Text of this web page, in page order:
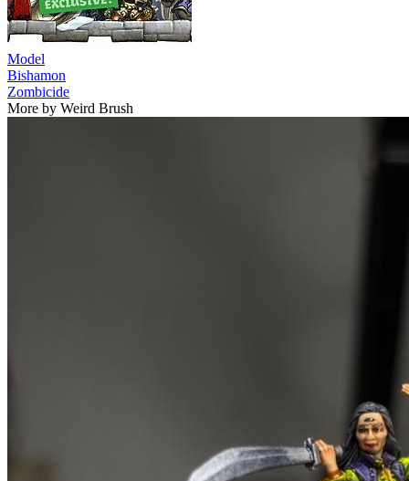
Model
Bishamon
Zombicide
More by Weird Brush